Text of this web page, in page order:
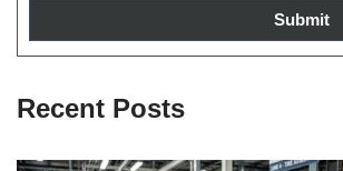
Recent Posts